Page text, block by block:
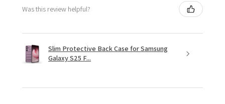
Was this review helpful?
Slim Protective Back Case for Samsung
Galaxy S25 F...